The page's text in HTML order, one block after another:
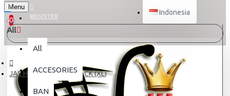
REGISTER Indonesia
Menu
0
All
All
ACCESORIES
BAN
JAS HUJAN ASV 04 BLACK (XL)